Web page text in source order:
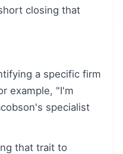
closing that
a specific firm
example, "I'm
specialist
that trait to